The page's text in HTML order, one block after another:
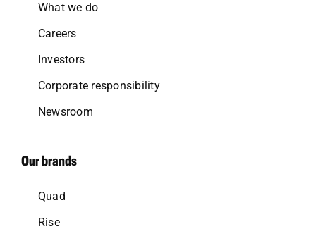
What we do
Careers
Investors
Corporate responsibility
Newsroom
Our brands
Quad
Rise